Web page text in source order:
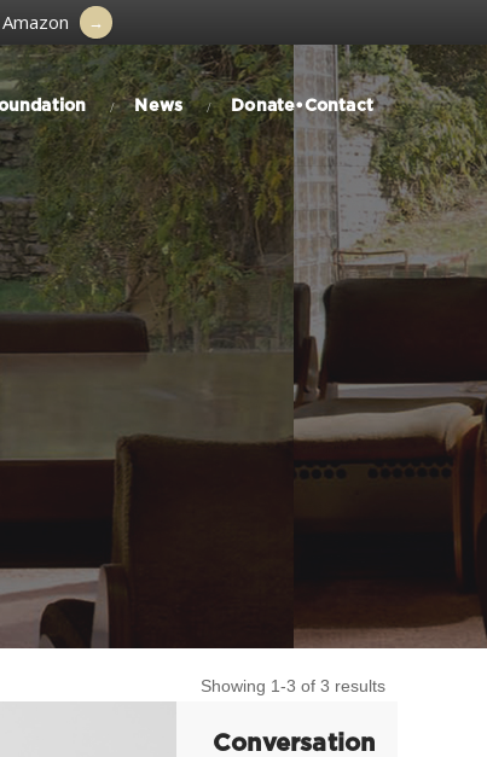
→
News Donate•Contact
Showing 1-3 of 3 results
Conversation